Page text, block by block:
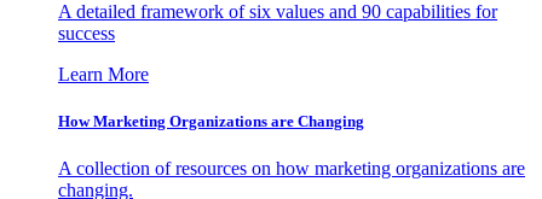
A detailed framework of six values and 90 capabilities for
success
Learn More
How Marketing Organizations are Changing
A collection of resources on how marketing organizations are
changing.